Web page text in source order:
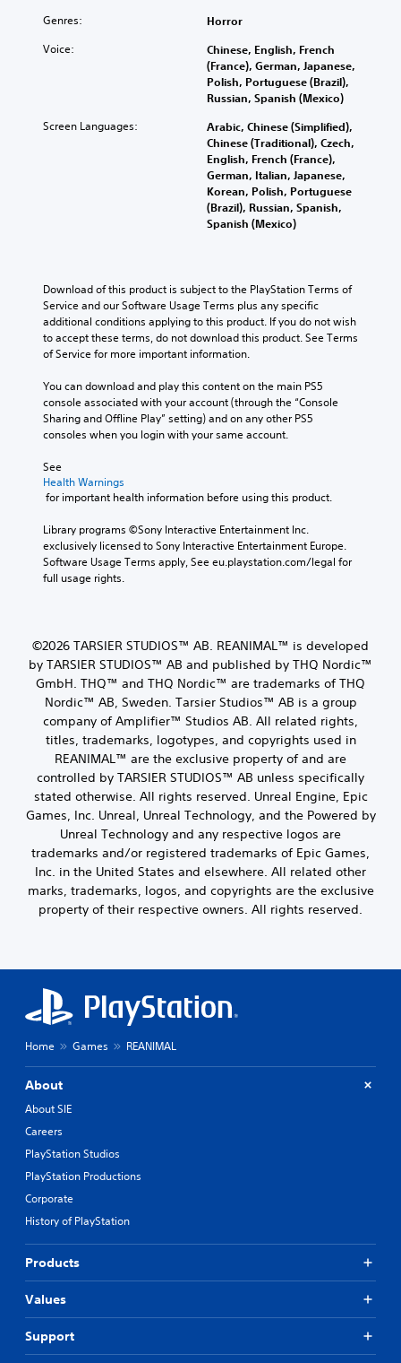
Genres: Horror
Voice:
Chinese, English, French
(France), German, Japanese,
Polish, Portuguese (Brazil),
Russian, Spanish (Mexico)
Screen Languages:
Arabic, Chinese (Simplified),
Chinese (Traditional), Czech,
English, French (France),
German, Italian, Japanese,
Korean, Polish, Portuguese
(Brazil), Russian, Spanish,
Spanish (Mexico)
Download of this product is subject to the PlayStation Terms of
Service and our Software Usage Terms plus any specific
additional conditions applying to this product. If you do not wish
to accept these terms, do not download this product. See Terms
of Service for more important information.
You can download and play this content on the main PS5
console associated with your account (through the “Console
Sharing and Offline Play” setting) and on any other PS5
consoles when you login with your same account.
See
Health Warnings
for important health information before using this product.
Library programs ©Sony Interactive Entertainment Inc.
exclusively licensed to Sony Interactive Entertainment Europe.
Software Usage Terms apply, See eu.playstation.com/legal for
full usage rights.
©2026 TARSIER STUDIOS™ AB. REANIMAL™ is developed
by TARSIER STUDIOS™ AB and published by THQ Nordic™
GmbH. THQ™ and THQ Nordic™ are trademarks of THQ
Nordic™ AB, Sweden. Tarsier Studios™ AB is a group
company of Amplifier™ Studios AB. All related rights,
titles, trademarks, logotypes, and copyrights used in
REANIMAL™ are the exclusive property of and are
controlled by TARSIER STUDIOS™ AB unless specifically
stated otherwise. All rights reserved. Unreal Engine, Epic
Games, Inc. Unreal, Unreal Technology, and the Powered by
Unreal Technology and any respective logos are
trademarks and/or registered trademarks of Epic Games,
Inc. in the United States and elsewhere. All related other
marks, trademarks, logos, and copyrights are the exclusive
property of their respective owners. All rights reserved.
Home Games REANIMAL
About
About SIE
Careers
PlayStation Studios
PlayStation Productions
Corporate
History of PlayStation
Products
Values
Support